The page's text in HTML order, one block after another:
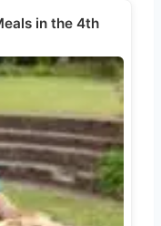
in the 4th